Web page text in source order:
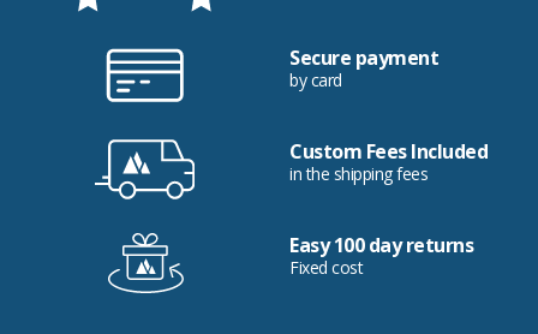
Secure payment
by card
Custom Fees Included
in the shipping fees
Easy 100 day returns
Fixed cost